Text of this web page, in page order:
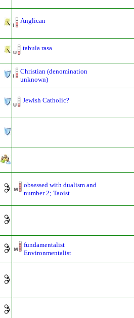
Anglican
tabula rasa
Christian (denomination
unknown)
Jewish Catholic?
obsessed with dualism and
number 2; Taoist
fundamentalist
Environmentalist